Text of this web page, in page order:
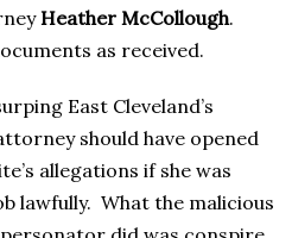
5
Heather McCollough.
as received.
East Cleveland’s
should have opened
allegations if she was
lawfully. What the malicious